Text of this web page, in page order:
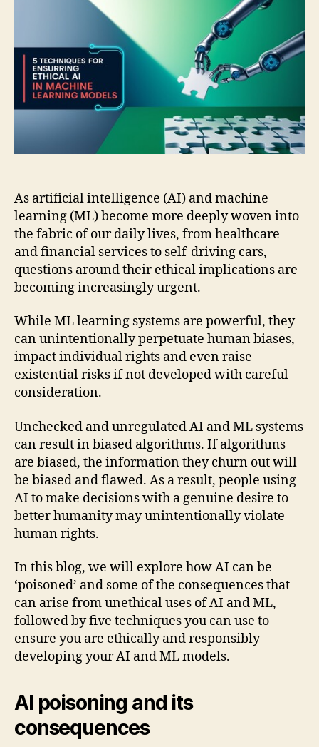
Ensuring
Ethical
AI
in
Machine
Learning
Models
As artificial intelligence (AI) and machine
learning (ML) become more deeply woven into
the fabric of our daily lives, from healthcare
and financial services to self-driving cars,
questions around their ethical implications are
becoming increasingly urgent.
While ML learning systems are powerful, they
can unintentionally perpetuate human biases,
impact individual rights and even raise
existential risks if not developed with careful
consideration.
Unchecked and unregulated AI and ML systems
can result in biased algorithms. If algorithms
are biased, the information they churn out will
be biased and flawed. As a result, people using
AI to make decisions with a genuine desire to
better humanity may unintentionally violate
human rights.
In this blog, we will explore how AI can be
‘poisoned’ and some of the consequences that
can arise from unethical uses of AI and ML,
followed by five techniques you can use to
ensure you are ethically and responsibly
developing your AI and ML models.
AI poisoning and its
consequences